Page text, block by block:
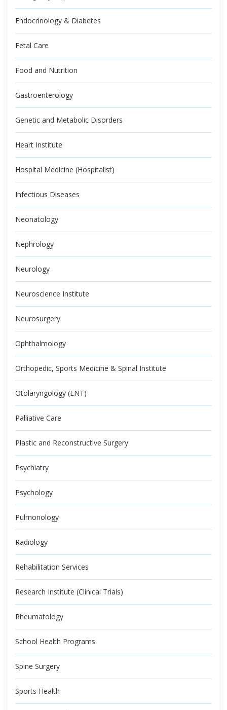
Endocrinology & Diabetes
Fetal Care
Food and Nutrition
Gastroenterology
Genetic and Metabolic Disorders
Heart Institute
Hospital Medicine (Hospitalist)
Infectious Diseases
Neonatology
Nephrology
Neurology
Neuroscience Institute
Neurosurgery
Ophthalmology
Orthopedic, Sports Medicine & Spinal Institute
Otolaryngology (ENT)
Palliative Care
Plastic and Reconstructive Surgery
Psychiatry
Psychology
Pulmonology
Radiology
Rehabilitation Services
Research Institute (Clinical Trials)
Rheumatology
School Health Programs
Spine Surgery
Sports Health